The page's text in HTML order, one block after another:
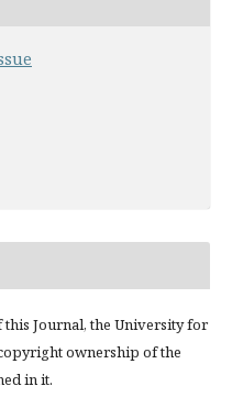
Journal, the University for
ownership of the
in it.